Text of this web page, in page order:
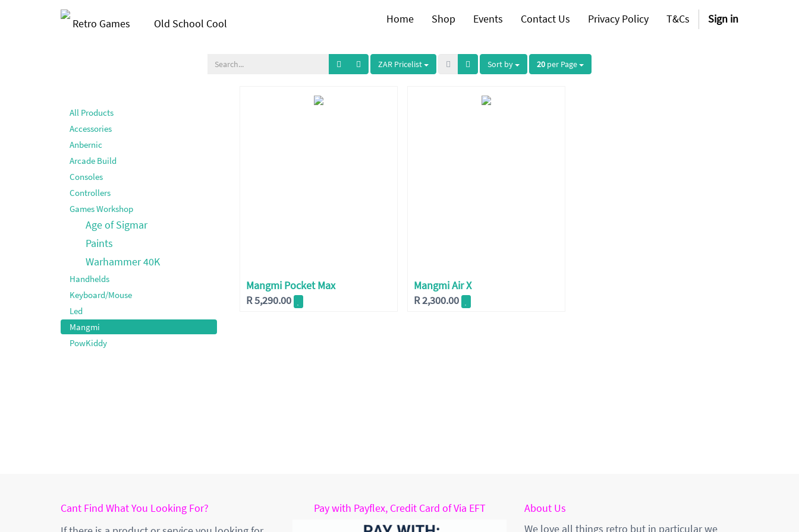
Retro Games Old School Cool Home Shop Events Contact Us Privacy Policy T&Cs Sign in
ZAR Pricelist Sort by 20 per Page
All Products
Accessories
Anbernic
Arcade Build
Consoles
Controllers
Games Workshop
Age of Sigmar
Paints
Warhammer 40K
Handhelds
Keyboard/Mouse
Led
Mangmi
PowKiddy
Mangmi Pocket Max
R5,290.00
Mangmi Air X
R2,300.00
Cant Find What You Looking For?
Pay with Payflex, Credit Card of Via EFT
About Us
We love all things retro but in particular we